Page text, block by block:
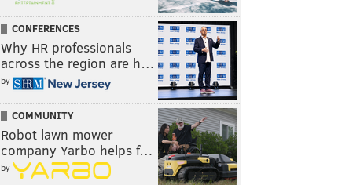
CONFERENCES
Why HR professionals
across the region are h…
by
COMMUNITY
Robot lawn mower
company Yarbo helps f…
by